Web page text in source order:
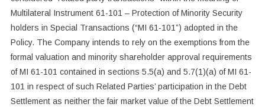
Multilateral Instrument 61-101 – Protection of Minority Security
holders in Special Transactions (“MI 61-101”) adopted in the
Policy. The Company intends to rely on the exemptions from the
formal valuation and minority shareholder approval requirements
of MI 61-101 contained in sections 5.5(a) and 5.7(1)(a) of MI 61-
101 in respect of such Related Parties’ participation in the Debt
Settlement as neither the fair market value of the Debt Settlement